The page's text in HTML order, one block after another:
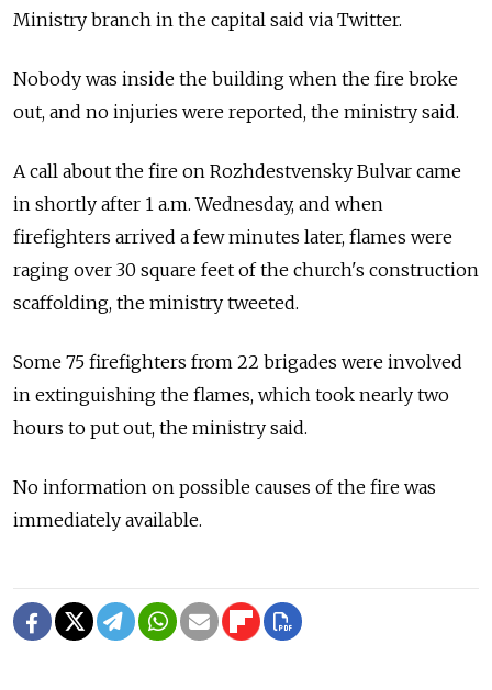
Ministry branch in the capital said via Twitter.
Nobody was inside the building when the fire broke
out, and no injuries were reported, the ministry said.
A call about the fire on Rozhdestvensky Bulvar came
in shortly after 1 a.m. Wednesday, and when
firefighters arrived a few minutes later, flames were
raging over 30 square feet of the church's construction
scaffolding, the ministry tweeted.
Some 75 firefighters from 22 brigades were involved
in extinguishing the flames, which took nearly two
hours to put out, the ministry said.
No information on possible causes of the fire was
immediately available.